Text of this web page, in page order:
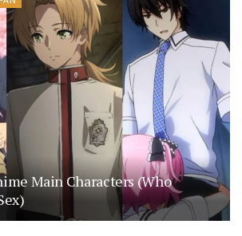
Main Characters (Who